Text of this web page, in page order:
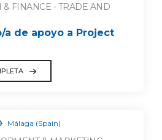
FINANCE - TRADE AND
de apoyo a Project
Málaga (Spain)